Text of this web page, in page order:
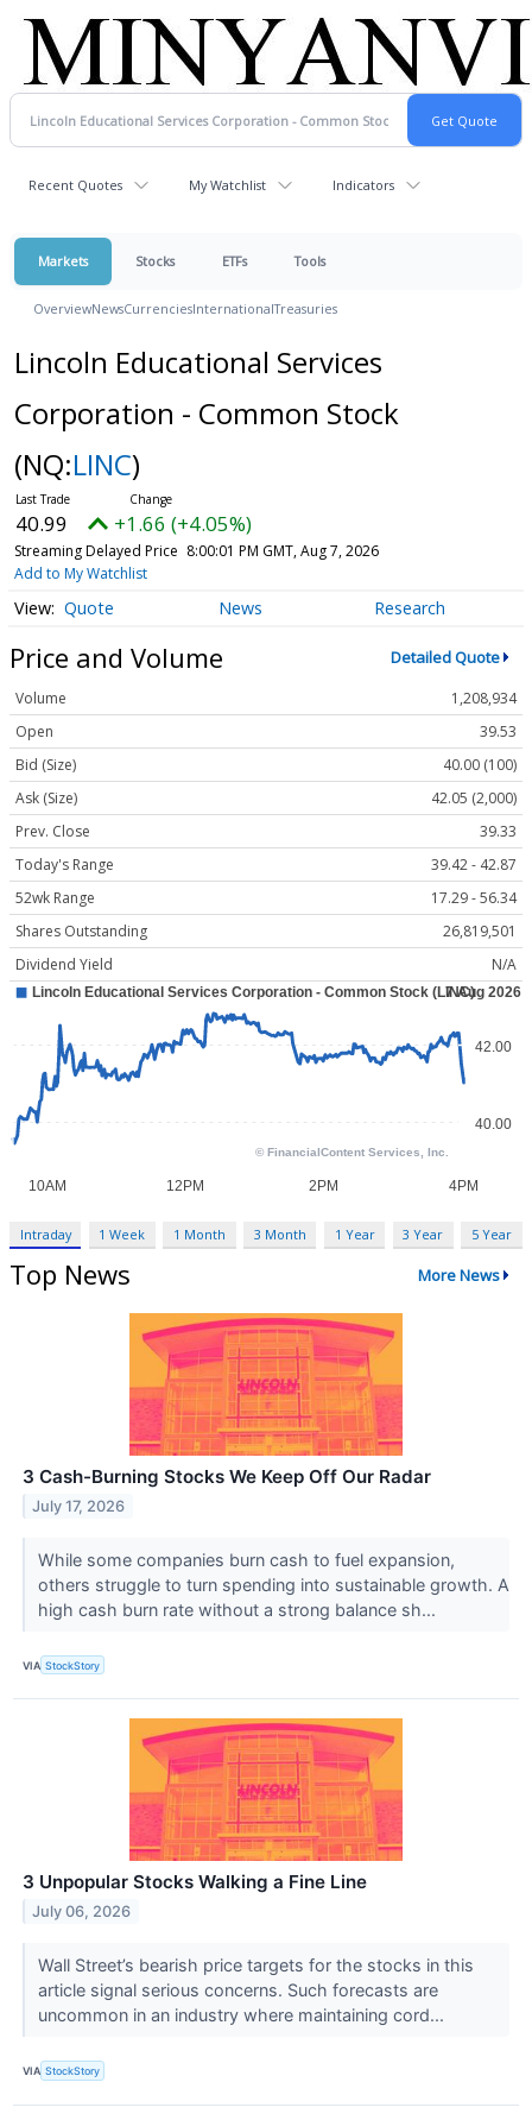
Recent Quotes My Watchlist Indicators
Markets Stocks ETFs Tools
OverviewNewsCurrenciesInternationalTreasuries
Lincoln Educational Services
Corporation - Common Stock
(NQ:LINC)
40.99 +1.66 (+4.05%)
Streaming Delayed Price 8:00:01 PM GMT, Aug 7, 2026
Add to My Watchlist
Quote News Research
Price and Volume Detailed Quote
Volume
1,208,934
Open
39.53
Bid (Size)
40.00 (100)
Ask (Size)
42.05 (2,000)
Prev. Close
39.33
Today's Range
39.42 - 42.87
52wk Range
17.29 - 56.34
Shares Outstanding
26,819,501
Dividend Yield
N/A
Intraday 1 Week 1 Month 3 Month 1 Year 3 Year 5 Year
Top News More News
3 Cash-Burning Stocks We Keep Off Our Radar
July 17, 2026
While some companies burn cash to fuel expansion,
others struggle to turn spending into sustainable growth. A
high cash burn rate without a strong balance sh...
VIA StockStory
3 Unpopular Stocks Walking a Fine Line
July 06, 2026
Wall Street’s bearish price targets for the stocks in this
article signal serious concerns. Such forecasts are
uncommon in an industry where maintaining cord...
VIA StockStory